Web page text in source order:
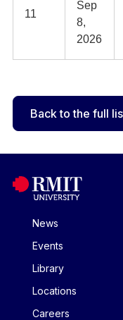
11
Sep
8,
2026
Back to the full
News
Events
Library
Locations
Careers